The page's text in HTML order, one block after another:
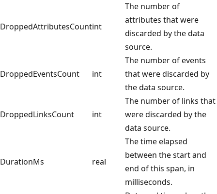
DroppedAttributesCountint
The number of
attributes that were
discarded by the data
source.
DroppedEventsCount int
The number of events
that were discarded by
the data source.
DroppedLinksCount int
The number of links that
were discarded by the
data source.
DurationMs real
The time elapsed
between the start and
end of this span, in
milliseconds.